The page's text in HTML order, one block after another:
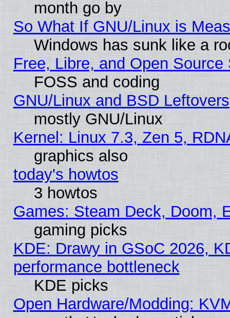
month go by
So What If GNU/Linux is
Windows has sunk like a
Free, Libre, and Open
FOSS and coding
GNU/Linux and BSD Leftovers
mostly GNU/Linux
Kernel: Linux 7.3, Zen 5,
graphics also
today's howtos
3 howtos
Games: Steam Deck, Doom,
gaming picks
KDE: Drawy in GSoC 2026,
performance bottleneck
KDE picks
Open Hardware/Modding: